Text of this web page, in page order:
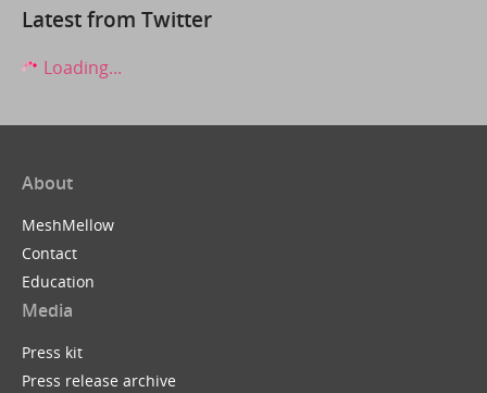
Latest from Twitter
Loading...
About
MeshMellow
Contact
Education
Media
Press kit
Press release archive